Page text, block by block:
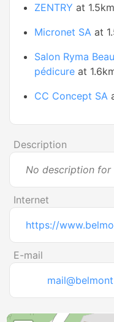
ZENTRY at 1.5km
Micronet SA at
Salon Ryma
pédicure at
CC Concept SA
Description
No description for
Internet
https://
E-mail